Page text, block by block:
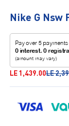
Nike G Nsw
Sale price
LE 1,439.00LE